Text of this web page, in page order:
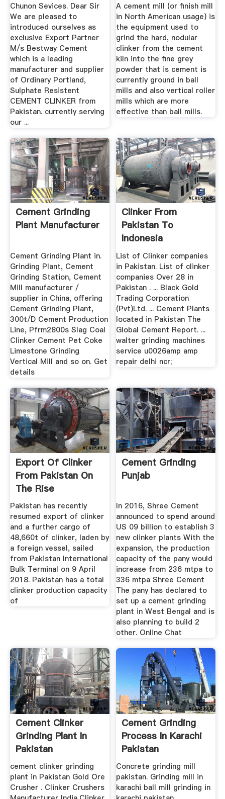
Chunon Sevices. Dear Sir
We are pleased to
introduced ourselves as
exclusive Export Partner
M/s Bestway Cement
which is a leading
manufacturer and supplier
of Ordinary Portland,
Sulphate Resistent
CEMENT CLINKER from
Pakistan. currently serving
our ...
A cement mill (or finish mill
in North American usage) is
the equipment used to
grind the hard, nodular
clinker from the cement
kiln into the fine grey
powder that is cement is
currently ground in ball
mills and also vertical roller
mills which are more
effective than ball mills.
Cement Grinding
Plant Manufacturer
Cement Grinding Plant in.
Grinding Plant, Cement
Grinding Station, Cement
Mill manufacturer /
supplier in China, offering
Cement Grinding Plant,
300t/D Cement Production
Line, Pfrm2800s Slag Coal
Clinker Cement Pet Coke
Limestone Grinding
Vertical Mill and so on. Get
details
Clinker From
Pakistan To
Indonesia
List of Clinker companies
in Pakistan. List of clinker
companies Over 28 in
Pakistan . ... Black Gold
Trading Corporation
(Pvt)Ltd. ... Cement Plants
located in Pakistan The
Global Cement Report. ...
walter grinding machines
service u0026amp amp
repair delhi ncr;
Export Of Clinker
From Pakistan On
The Rise
Pakistan has recently
resumed export of clinker
and a further cargo of
48,660t of clinker, laden by
a foreign vessel, sailed
from Pakistan International
Bulk Terminal on 9 April
2018. Pakistan has a total
clinker production capacity
of
Cement Grinding
Punjab
In 2016, Shree Cement
announced to spend around
US 09 billion to establish 3
new clinker plants With the
expansion, the production
capacity of the pany would
increase from 236 mtpa to
336 mtpa Shree Cement
The pany has declared to
set up a cement grinding
plant in West Bengal and is
also planning to build 2
other. Online Chat
Cement Clinker
Grinding Plant In
Pakistan
cement clinker grinding
plant in Pakistan Gold Ore
Crusher . Clinker Crushers
Cement Grinding
Process In Karachi
Pakistan
Concrete grinding mill
pakistan. Grinding mill in
karachi ball mill grinding in